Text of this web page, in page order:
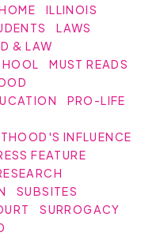
ILLINOIS
LAWS
& LAW
MUST READS
PRO-LIFE
INFLUENCE
FEATURE
SUBSITES
SURROGACY